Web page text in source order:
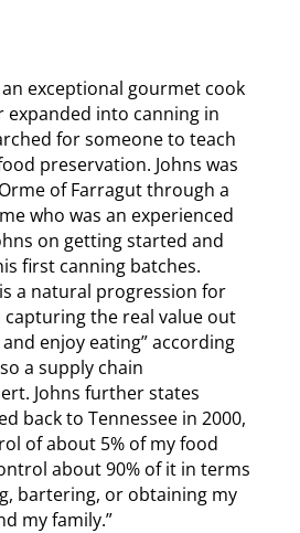
an exceptional gourmet cook
into canning in
for someone to teach
preservation. Johns was
of Farragut through a
who was an experienced
on getting started and
first canning batches.
a natural progression for
capturing the real value out
enjoy eating” according
a supply chain
Johns further states
back to Tennessee in 2000,
of about 5% of my food
about 90% of it in terms
bartering, or obtaining my
my family.”